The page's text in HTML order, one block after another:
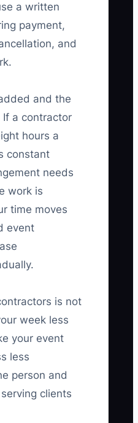
a written
payment,
and
and the
a contractor
hours a
constant
needs
work is
time moves
event
is not
week less
your event
less
person and
clients